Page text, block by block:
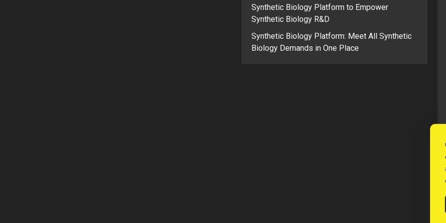
Synthetic Biology Platform to Empower
Synthetic Biology R&D
Synthetic Biology Platform: Meet All Synthetic
Biology Demands in One Place